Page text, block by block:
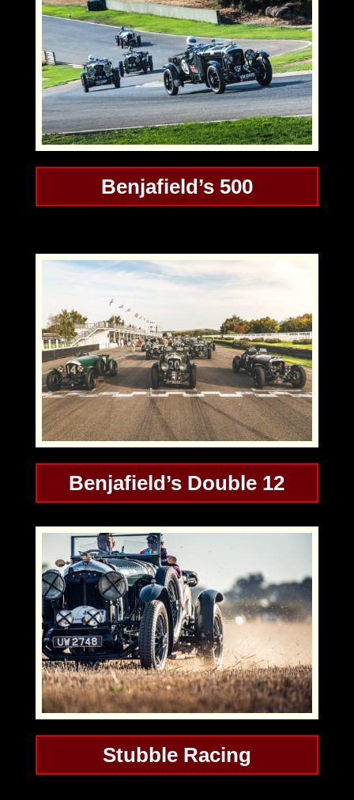
Benjafield’s 500
Benjafield’s Double 12
Stubble Racing